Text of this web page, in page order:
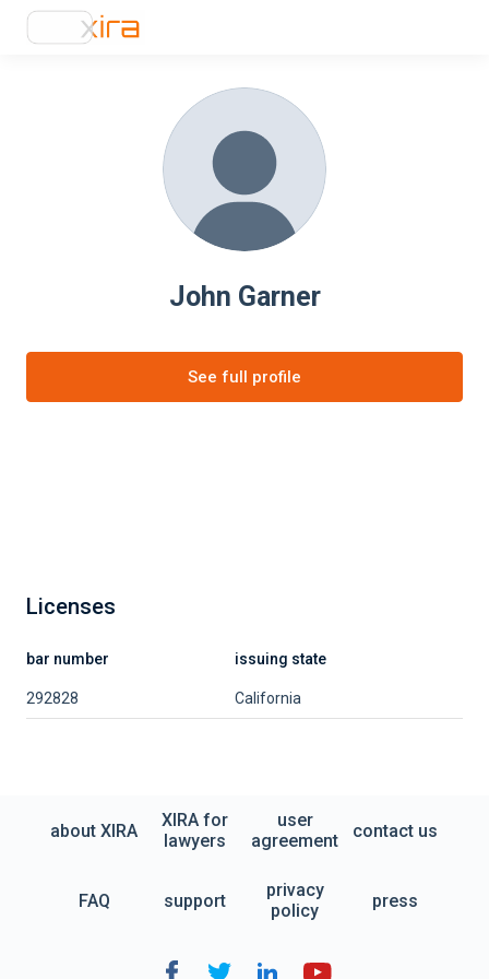
John Garner
See full profile
Licenses
bar number issuing state
292828 California
about XIRA
XIRA for
lawyers
user
agreement
contact us
FAQ support
privacy
policy
press